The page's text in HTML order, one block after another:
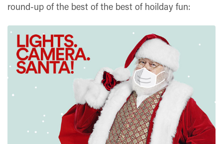
round-up of the best of the best of hoilday fun: